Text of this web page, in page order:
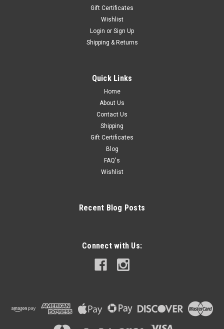
Gift Certificates
Wishlist
Login or Sign Up
Shipping & Returns
Quick Links
Home
About Us
Contact Us
Shipping
Gift Certificates
Blog
FAQ's
Wishlist
Recent Blog Posts
Connect with Us: